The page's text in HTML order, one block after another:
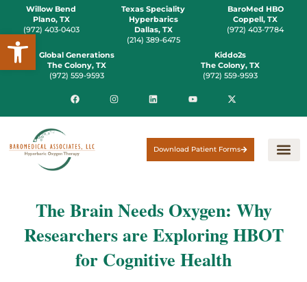
Open toolbar
Willow Bend
Plano, TX
(972) 403-0403
Texas Speciality
Hyperbarics
Dallas, TX
(214) 389-6475
BaroMed HBO
Coppell, TX
(972) 403-7784
Global Generations
The Colony, TX
(972) 559-9593
Kiddo2s
The Colony, TX
(972) 559-9593
Download Patient Forms
The Brain Needs Oxygen: Why
Researchers are Exploring HBOT
for Cognitive Health